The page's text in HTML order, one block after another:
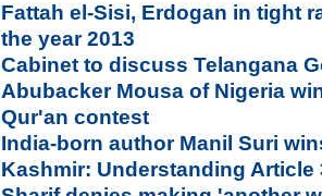
Fattah el-Sisi, Erdogan in tight
the year 2013
Cabinet to discuss Telangana
Abubacker Mousa of Nigeria
Qur'an contest
India-born author Manil Suri
Kashmir: Understanding Article